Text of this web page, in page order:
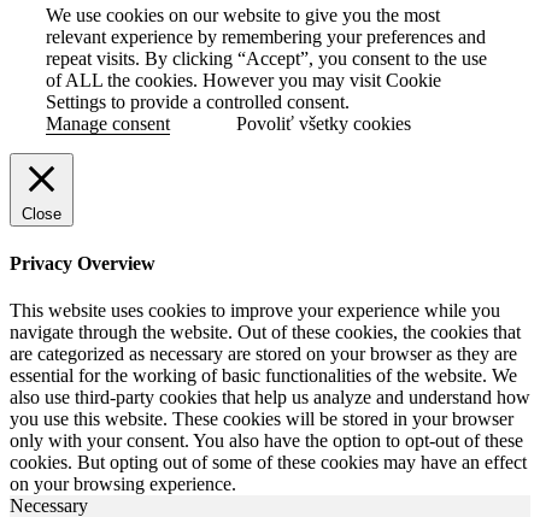
We use cookies on our website to give you the most
relevant experience by remembering your preferences and
repeat visits. By clicking “Accept”, you consent to the use
of ALL the cookies. However you may visit Cookie
Settings to provide a controlled consent.
Manage consent
Povoliť všetky cookies
Close
Privacy Overview
This website uses cookies to improve your experience while you
navigate through the website. Out of these cookies, the cookies that
are categorized as necessary are stored on your browser as they are
essential for the working of basic functionalities of the website. We
also use third-party cookies that help us analyze and understand how
you use this website. These cookies will be stored in your browser
only with your consent. You also have the option to opt-out of these
cookies. But opting out of some of these cookies may have an effect
on your browsing experience.
Necessary